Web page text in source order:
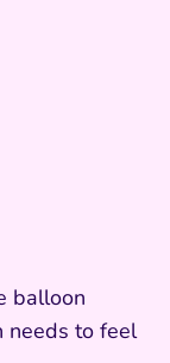
balloon
needs to feel